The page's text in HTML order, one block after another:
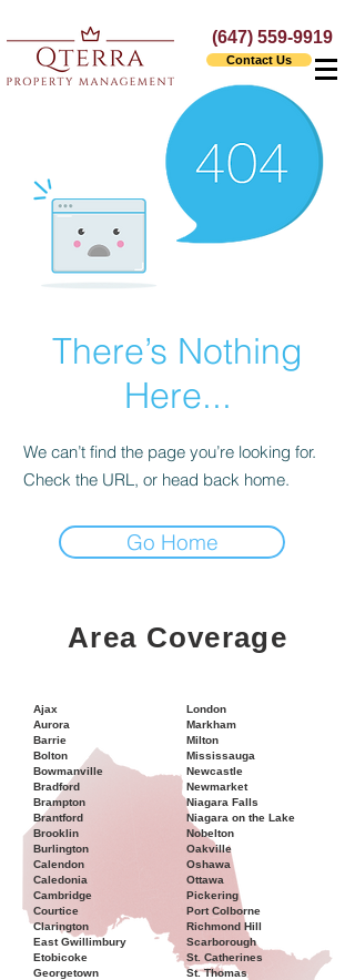
(647) 559-9919
Contact Us
There’s Nothing
Here...
We can’t find the page you’re looking for.
Check the URL, or head back home.
Go Home
Area Coverage
Ajax
Aurora
Barrie
Bolton
Bowmanville
Bradford
Brampton
Brantford
Brooklin
Burlington
Calendon
Caledonia
Cambridge
Courtice
Clarington
East Gwillimbury
Etobicoke
Georgetown
London
Markham
Milton
Mississauga
Newcastle
Newmarket
Niagara Falls
Niagara on the Lake
Nobelton
Oakville
Oshawa
Ottawa
Pickering
Port Colborne
Richmond Hill
Scarborough
St. Catherines
St. Thomas